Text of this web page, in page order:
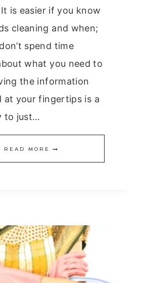
is easier if you know
cleaning and when;
spend time
what you need to
the information
at your fingertips is a
to just…
READ MORE HOW
REALLY
CLEAN
BEFORE